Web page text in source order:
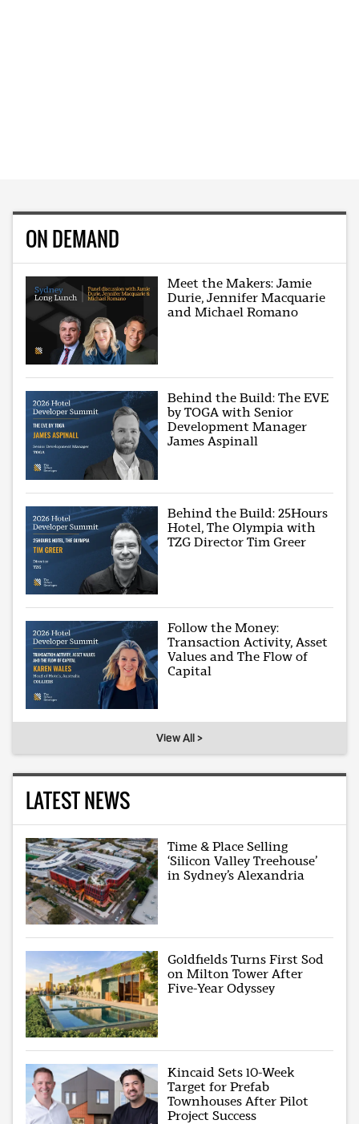
ON DEMAND
Meet the Makers: Jamie
Durie, Jennifer Macquarie
and Michael Romano
Behind the Build: The EVE
by TOGA with Senior
Development Manager
James Aspinall
Behind the Build: 25Hours
Hotel, The Olympia with
TZG Director Tim Greer
Follow the Money:
Transaction Activity, Asset
Values and The Flow of
Capital
View All >
LATEST NEWS
Time & Place Selling
‘Silicon Valley Treehouse’
in Sydney’s Alexandria
Goldfields Turns First Sod
on Milton Tower After
Five-Year Odyssey
Kincaid Sets 10-Week
Target for Prefab
Townhouses After Pilot
Project Success